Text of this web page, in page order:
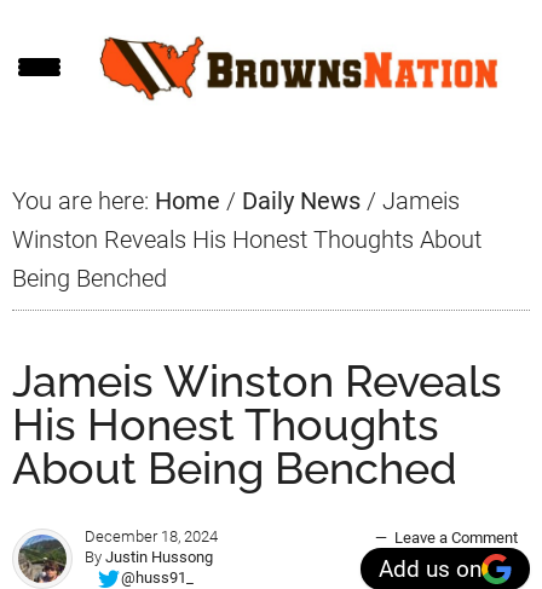
to
to
to
You are here: Home / Daily News / Jameis
Winston Reveals His Honest Thoughts About
Being Benched
Jameis Winston Reveals
His Honest Thoughts
About Being Benched
December 18, 2024
By Justin Hussong
@huss91_
Leave a Comment
Add us on